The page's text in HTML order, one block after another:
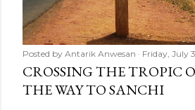
Posted by Antarik Anwesan Friday, July
CROSSING THE TROPIC
THE WAY TO SANCHI